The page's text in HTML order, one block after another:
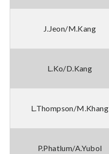
J.Jeon/M.Kang
L.Ko/D.Kang
L.Thompson/M.Khang
P.Phatlum/A.Yubol